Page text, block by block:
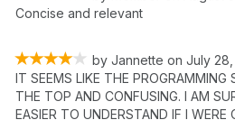
Concise and relevant
by Jannette on July
IT SEEMS LIKE THE PROGRAMMING
THE TOP AND CONFUSING. I AM
EASIER TO UNDERSTAND IF I WERE